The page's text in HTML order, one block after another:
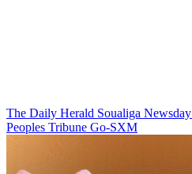
The Daily Herald Soualiga Newsday
Peoples Tribune Go-SXM